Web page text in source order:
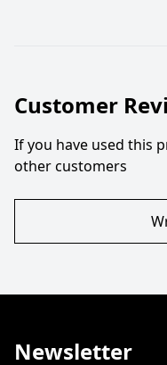
Customer
If you have used this
other customers
Newsletter